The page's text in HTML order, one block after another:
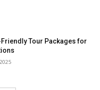
Tour Packages for